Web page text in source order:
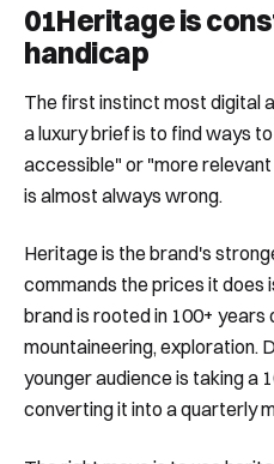
01Heritage is
handicap
The first instinct most digital
a luxury brief is to find ways
accessible" or "more
is almost always wrong.
Heritage is the brand's
commands the prices it does
brand is rooted in 100+ years
mountaineering, exploration.
younger audience is taking a
converting it into a quarterly